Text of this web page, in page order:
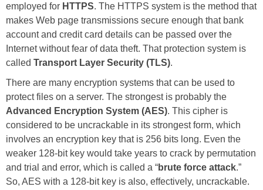
employed for HTTPS. The HTTPS system is the method that
makes Web page transmissions secure enough that bank
account and credit card details can be passed over the
Internet without fear of data theft. That protection system is
called Transport Layer Security (TLS).
There are many encryption systems that can be used to
protect files on a server. The strongest is probably the
Advanced Encryption System (AES). This cipher is
considered to be uncrackable in its strongest form, which
involves an encryption key that is 256 bits long. Even the
weaker 128-bit key would take years to crack by permutation
and trial and error, which is called a “brute force attack.”
So, AES with a 128-bit key is also, effectively, uncrackable.